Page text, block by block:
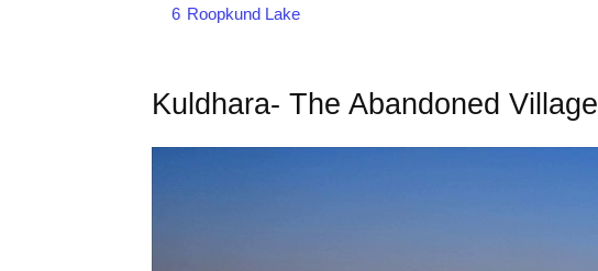
6 Roopkund Lake
Kuldhara- The Abandoned Village